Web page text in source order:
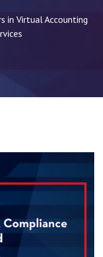
in Virtual Accounting